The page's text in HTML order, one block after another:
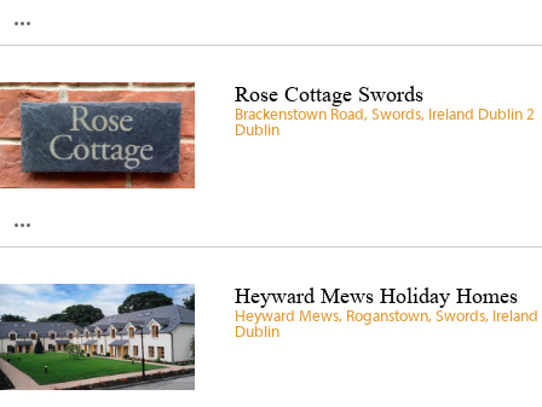
...
Rose Cottage Swords
Brackenstown Road, Swords, Ireland Dublin 2
Dublin
...
Heyward Mews Holiday Homes
Heyward Mews, Roganstown, Swords,
Dublin